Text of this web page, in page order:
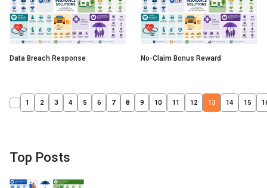
Data Breach Response No-Claim Bonus Reward
1 2 3 4 5 6 7 8 9 10 11 12 13 14 15
Top Posts